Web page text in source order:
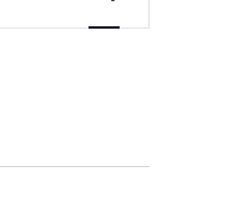
Navigation